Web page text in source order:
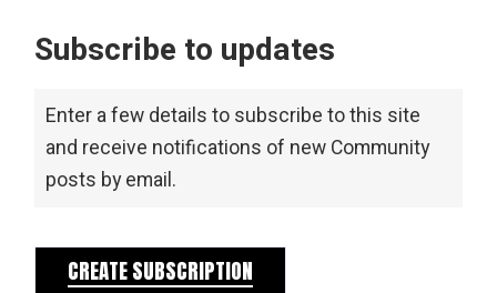
Subscribe to updates
Enter a few details to subscribe to this site
and receive notifications of new Community
posts by email.
CREATE SUBSCRIPTION